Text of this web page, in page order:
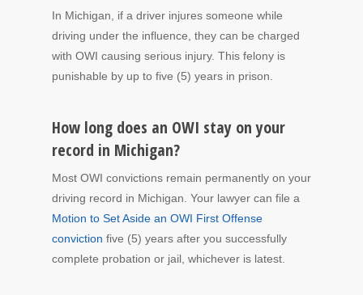
In Michigan, if a driver injures someone while
driving under the influence, they can be charged
with OWI causing serious injury. This felony is
punishable by up to five (5) years in prison.
How long does an OWI stay on your
record in Michigan?
Most OWI convictions remain permanently on your
driving record in Michigan. Your lawyer can file a
Motion to Set Aside an OWI First Offense
conviction five (5) years after you successfully
complete probation or jail, whichever is latest.